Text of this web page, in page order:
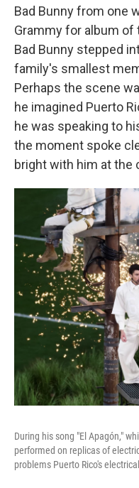
Bad Bunny from one
Grammy for album of
Bad Bunny stepped
family's smallest
Perhaps the scene
he imagined Puerto
he was speaking to
the moment spoke
bright with him at the
During his song "El Apagón,"
performed on replicas of
problems Puerto Rico's